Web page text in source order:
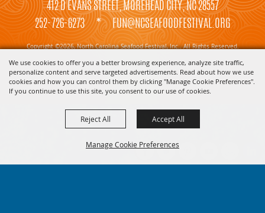
We use cookies to offer you a better browsing experience, analyze site traffic,
personalize content and serve targeted advertisements. Read about how we use
cookies and how you can control them by clicking "Manage Cookie Preferences".
If you continue to use this site, you consent to our use of cookies.
Manage Cookie Preferences
Reject All Accept All
412 D EVANS STREET, MOREHEAD CITY, NC 28557
252-726-6273
* FUN@NCSEAFOODFESTIVAL.ORG
Copyright ©2026, North Carolina Seafood Festival, Inc.. All Rights Reserved.
Powered by